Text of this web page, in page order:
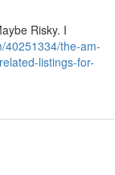
Risky. I
40251334/the-am-
listings-for-